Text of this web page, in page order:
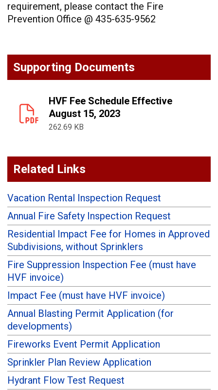
requirement, please contact the Fire
Prevention Office @ 435-635-9562
Supporting Documents
HVF Fee Schedule Effective
August 15, 2023
262.69 KB
Related Links
Vacation Rental Inspection Request
Annual Fire Safety Inspection Request
Residential Impact Fee for Homes in Approved
Subdivisions, without Sprinklers
Fire Suppression Inspection Fee (must have
HVF invoice)
Impact Fee (must have HVF invoice)
Annual Blasting Permit Application (for
developments)
Fireworks Event Permit Application
Sprinkler Plan Review Application
Hydrant Flow Test Request